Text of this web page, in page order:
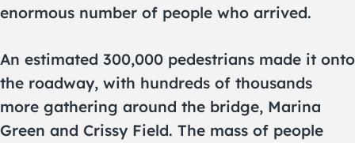
enormous number of people who arrived.
An estimated 300,000 pedestrians made it onto
the roadway, with hundreds of thousands
more gathering around the bridge, Marina
Green and Crissy Field. The mass of people